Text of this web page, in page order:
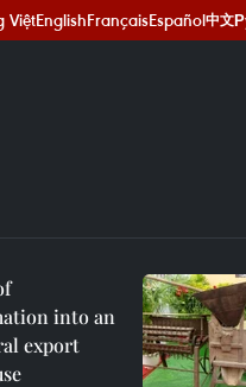
ViệtEnglishFrançaisEspañol中文
into an
export